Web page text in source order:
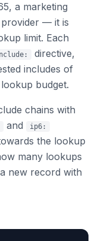
a marketing
provider — it is
limit. Each
directive,
includes of
budget.
chains with
and ip6:
the lookup
many lookups
new record with